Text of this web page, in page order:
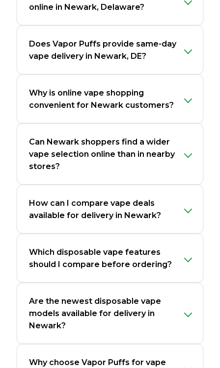
online in Newark, Delaware?
Does Vapor Puffs provide same-day
vape delivery in Newark, DE?
Why is online vape shopping
convenient for Newark customers?
Can Newark shoppers find a wider
vape selection online than in nearby
stores?
How can I compare vape deals
available for delivery in Newark?
Which disposable vape features
should I compare before ordering?
Are the newest disposable vape
models available for delivery in
Newark?
Why choose Vapor Puffs for vape